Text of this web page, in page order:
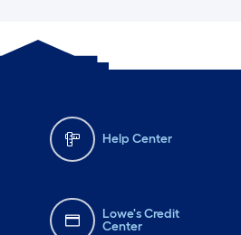
Help Center
Lowe's Credit
Center